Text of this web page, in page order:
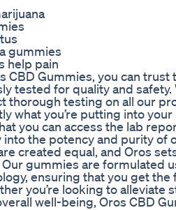
gummies
help pain
CBD Gummies, you can
tested for quality and
thorough testing on all our
what you’re putting into
you can access the lab
the potency and purity of
created equal, and Oros
gummies are formulated
ensuring that you get
you’re looking to alleviate
well-being, Oros CBD